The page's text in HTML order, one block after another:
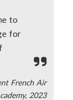
to
for
French Air
2023